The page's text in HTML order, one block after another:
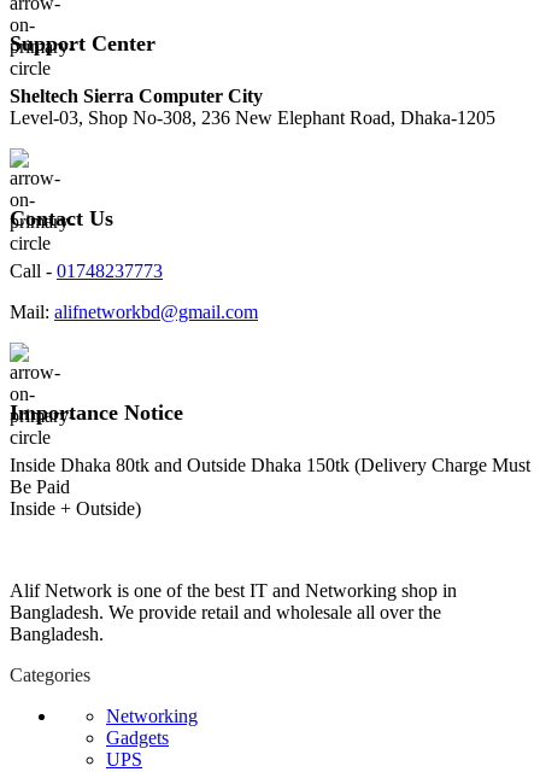
Support Center
Sheltech Sierra Computer City
Level-03, Shop No-308, 236 New Elephant Road, Dhaka-1205
Contact Us
Call - 01748237773
Mail: alifnetworkbd@gmail.com
Importance Notice
Inside Dhaka 80tk and Outside Dhaka 150tk (Delivery Charge Must
Be Paid
Inside + Outside)
Alif Network is one of the best IT and Networking shop in
Bangladesh. We provide retail and wholesale all over the
Bangladesh.
Categories
Networking
Gadgets
UPS